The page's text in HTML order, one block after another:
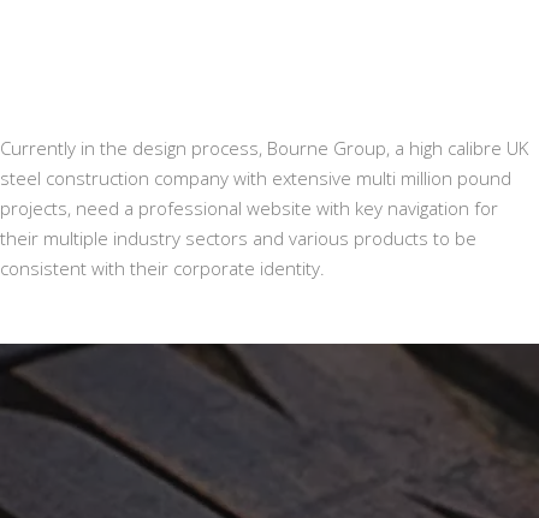
Currently in the design process, Bourne Group, a high calibre UK
steel construction company with extensive multi million pound
projects, need a professional website with key navigation for
their multiple industry sectors and various products to be
consistent with their corporate identity.